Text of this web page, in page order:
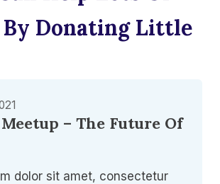
By Donating Little​
– The Future Of
dolor sit amet, consectetur